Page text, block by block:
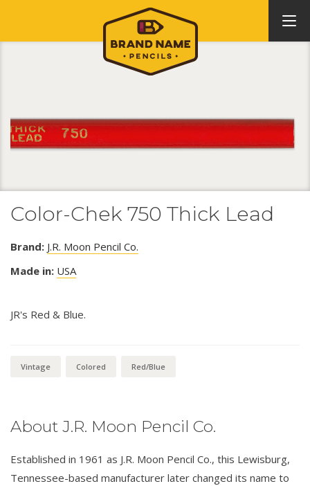
Color-Chek 750 Thick Lead
Brand: J.R. Moon Pencil Co.
Made in: USA
JR's Red & Blue.
Vintage Colored Red/Blue
About J.R. Moon Pencil Co.
Established in 1961 as J.R. Moon Pencil Co., this Lewisburg,
Tennessee-based manufacturer later changed its name to